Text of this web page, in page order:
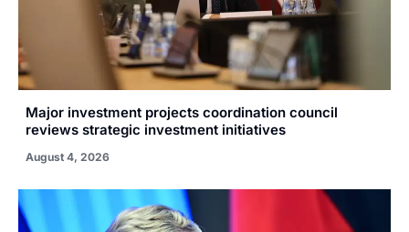
Major investment projects coordination council
reviews strategic investment initiatives
August 4, 2026